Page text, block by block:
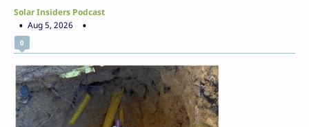
Solar Insiders Podcast
Aug 5, 2026
0